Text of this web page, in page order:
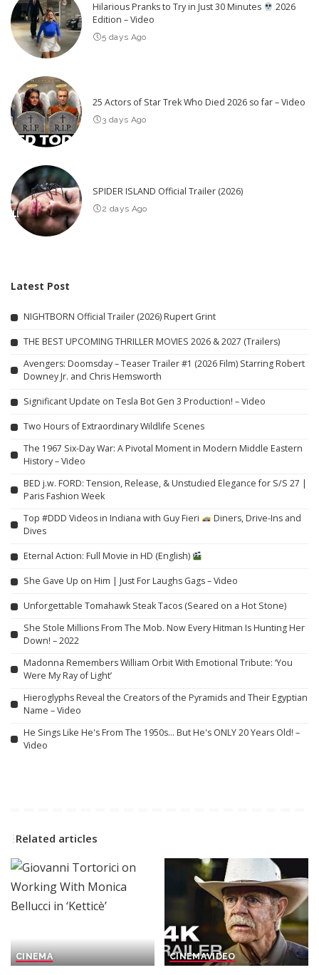
Hilarious Pranks to Try in Just 30 Minutes
2026
Edition – Video
5 days Ago
25 Actors of Star Trek Who Died 2026 so far – Video
3 days Ago
SPIDER ISLAND Official Trailer (2026)
2 days Ago
Latest Post
NIGHTBORN Official Trailer (2026) Rupert Grint
THE BEST UPCOMING THRILLER MOVIES 2026 & 2027 (Trailers)
Avengers: Doomsday – Teaser Trailer #1 (2026 Film) Starring Robert
Downey Jr. and Chris Hemsworth
Significant Update on Tesla Bot Gen 3 Production! – Video
Two Hours of Extraordinary Wildlife Scenes
The 1967 Six-Day War: A Pivotal Moment in Modern Middle Eastern
History – Video
BED j.w. FORD: Tension, Release, & Unstudied Elegance for S/S 27 |
Paris Fashion Week
Top #DDD Videos in Indiana with Guy Fieri
Diners, Drive-Ins and
Dives
Eternal Action: Full Movie in HD (English)
She Gave Up on Him | Just For Laughs Gags – Video
Unforgettable Tomahawk Steak Tacos (Seared on a Hot Stone)
She Stole Millions From The Mob. Now Every Hitman Is Hunting Her
Down! – 2022
Madonna Remembers William Orbit With Emotional Tribute: ‘You
Were My Ray of Light’
Hieroglyphs Reveal the Creators of the Pyramids and Their Egyptian
Name – Video
He Sings Like He's From The 1950s… But He's ONLY 20 Years Old! –
Video
Related articles
CINEMA CINEMAVIDEO